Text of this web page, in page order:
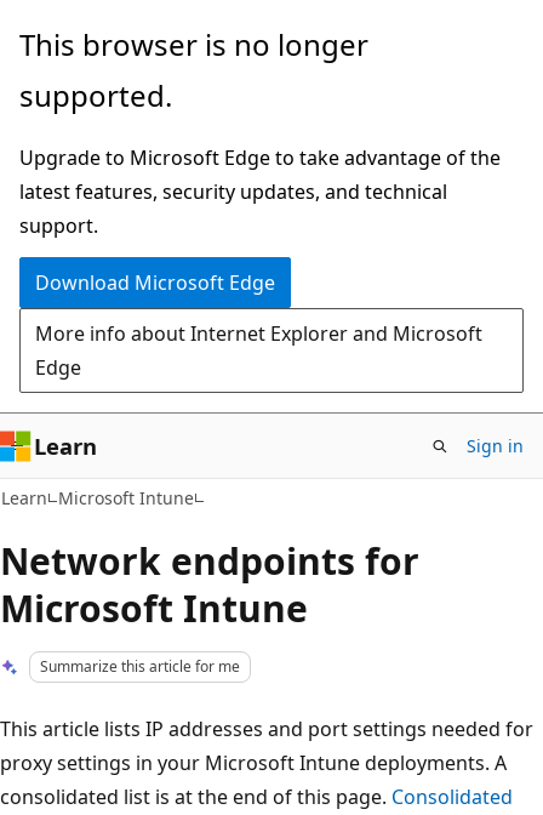
Skip
main
Skip
Ask
chat
experience
This browser is no longer
supported.
Upgrade to Microsoft Edge to take advantage of the
latest features, security updates, and technical
support.
Download Microsoft Edge
More info about Internet Explorer and Microsoft
Edge
Learn Sign in
Learn Microsoft Intune
Network endpoints for
Microsoft Intune
Summarize this article for me
This article lists IP addresses and port settings needed for
proxy settings in your Microsoft Intune deployments. A
consolidated list is at the end of this page. Consolidated